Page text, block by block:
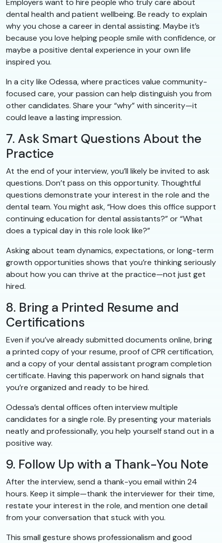
dental health and patient wellbeing. Be ready to explain
why you chose a career in dental assisting. Maybe it’s
because you love helping people smile with confidence, or
maybe a positive dental experience in your own life
inspired you.
In a city like Odessa, where practices value community-
focused care, your passion can help distinguish you from
other candidates. Share your “why” with sincerity—it
could leave a lasting impression.
7. Ask Smart Questions About the
Practice
At the end of your interview, you’ll likely be invited to ask
questions. Don’t pass on this opportunity. Thoughtful
questions demonstrate your interest in the role and the
dental team. You might ask, “How does this office support
continuing education for dental assistants?” or “What
does a typical day in this role look like?”
Asking about team dynamics, expectations, or long-term
growth opportunities shows that you’re thinking seriously
about how you can thrive at the practice—not just get
hired.
8. Bring a Printed Resume and
Certifications
Even if you’ve already submitted documents online, bring
a printed copy of your resume, proof of CPR certification,
and a copy of your dental assistant program completion
certificate. Having this paperwork on hand signals that
you’re organized and ready to be hired.
Odessa’s dental offices often interview multiple
candidates for a single role. By presenting your materials
neatly and professionally, you help yourself stand out in a
positive way.
9. Follow Up with a Thank-You Note
After the interview, send a thank-you email within 24
hours. Keep it simple—thank the interviewer for their time,
restate your interest in the role, and mention one detail
from your conversation that stuck with you.
This small gesture shows professionalism and good